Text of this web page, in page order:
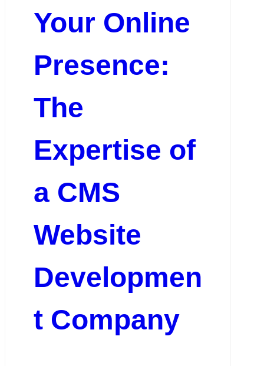
Your Online
Presence:
The
Expertise of
a CMS
Website
Developmen
t Company